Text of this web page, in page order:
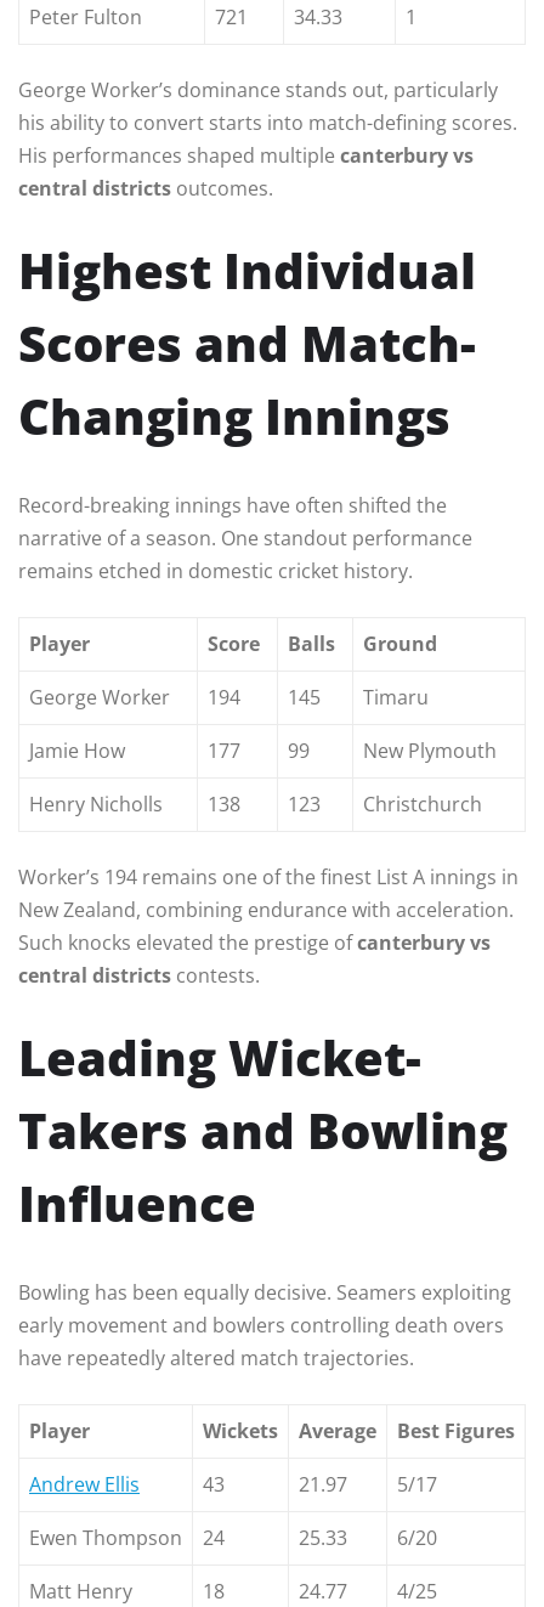
Peter Fulton
721 34.33 1
George Worker’s dominance stands out, particularly
his ability to convert starts into match-defining scores.
His performances shaped multiple canterbury vs
central districts outcomes.
Highest Individual
Scores and Match-
Changing Innings
Record-breaking innings have often shifted the
narrative of a season. One standout performance
remains etched in domestic cricket history.
Player Score Balls
Ground
George Worker
194 145
Timaru
Jamie How
177 99
New Plymouth
Henry Nicholls
138 123 Christchurch
Worker’s 194 remains one of the finest List A innings in
New Zealand, combining endurance with acceleration.
Such knocks elevated the prestige ofcanterbury vs
central districts contests.
Leading Wicket-
Takers and Bowling
Influence
Bowling has been equally decisive. Seamers exploiting
early movement and bowlers controlling death overs
have repeatedly altered match trajectories.
Player Wickets Average
Best Figures
Andrew Ellis
43 21.97
5/17
Ewen Thompson
24 25.33
6/20
Matt Henry
18 24.77 4/25